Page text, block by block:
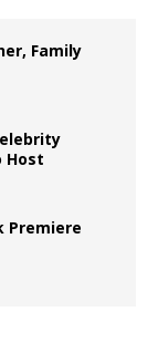
Family
Host
Premiere